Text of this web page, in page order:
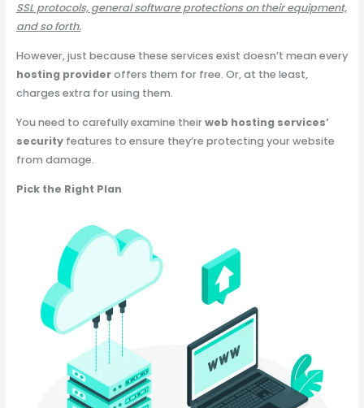
SSL protocols, general software protections on their equipment,
and so forth.
However, just because these services exist doesn’t mean every
hosting provideroffers them for free. Or, at the least,
charges extra for using them.
You need to carefully examine theirweb hosting services’
securityfeatures to ensure they’re protecting your website
from damage.
Pick the Right Plan